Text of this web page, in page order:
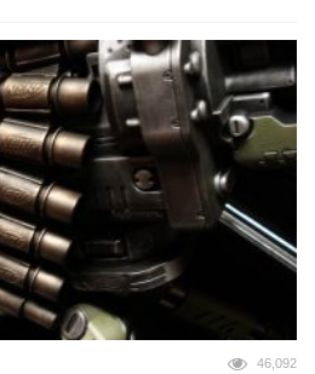
46,092